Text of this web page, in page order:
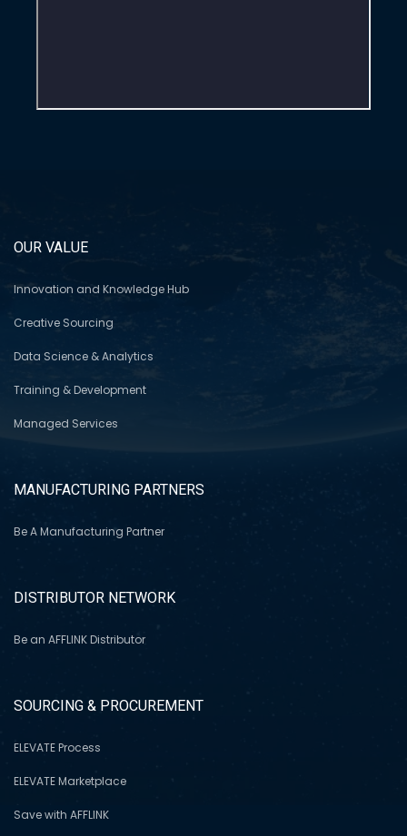
OUR VALUE
Innovation and Knowledge Hub
Creative Sourcing
Data Science & Analytics
Training & Development
Managed Services
MANUFACTURING PARTNERS
Be A Manufacturing Partner
DISTRIBUTOR NETWORK
Be an AFFLINK Distributor
SOURCING & PROCUREMENT
ELEVATE Process
ELEVATE Marketplace
Save with AFFLINK